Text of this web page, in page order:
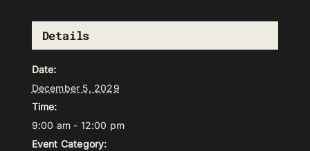
Details
Date:
December 5, 2029
Time:
9:00 am - 12:00 pm
Event Category: